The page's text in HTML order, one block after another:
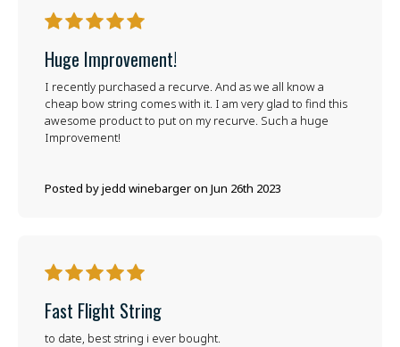
5
Huge Improvement!
Posted by jedd winebarger on Jun 26th 2023
I recently purchased a recurve. And as we all know a
cheap bow string comes with it. I am very glad to find this
awesome product to put on my recurve. Such a huge
Improvement!
5
Fast Flight String
to date, best string i ever bought.